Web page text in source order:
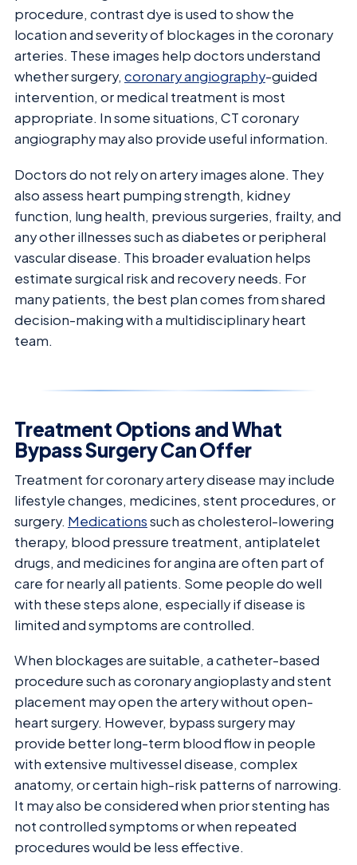
procedure, contrast dye is used to show the
location and severity of blockages in the coronary
arteries. These images help doctors understand
whether surgery, coronary angiography-guided
intervention, or medical treatment is most
appropriate. In some situations, CT coronary
angiography may also provide useful information.
Doctors do not rely on artery images alone. They
also assess heart pumping strength, kidney
function, lung health, previous surgeries, frailty, and
any other illnesses such as diabetes or peripheral
vascular disease. This broader evaluation helps
estimate surgical risk and recovery needs. For
many patients, the best plan comes from shared
decision-making with a multidisciplinary heart
team.
Treatment Options and What
Bypass Surgery Can Offer
Treatment for coronary artery disease may include
lifestyle changes, medicines, stent procedures, or
surgery. Medicationssuch as cholesterol-lowering
therapy, blood pressure treatment, antiplatelet
drugs, and medicines for angina are often part of
care for nearly all patients. Some people do well
with these steps alone, especially if disease is
limited and symptoms are controlled.
When blockages are suitable, a catheter-based
procedure such as coronary angioplasty and stent
placement may open the artery without open-
heart surgery. However, bypass surgery may
provide better long-term blood flow in people
with extensive multivessel disease, complex
anatomy, or certain high-risk patterns of narrowing.
It may also be considered when prior stenting has
not controlled symptoms or when repeated
procedures would be less effective.